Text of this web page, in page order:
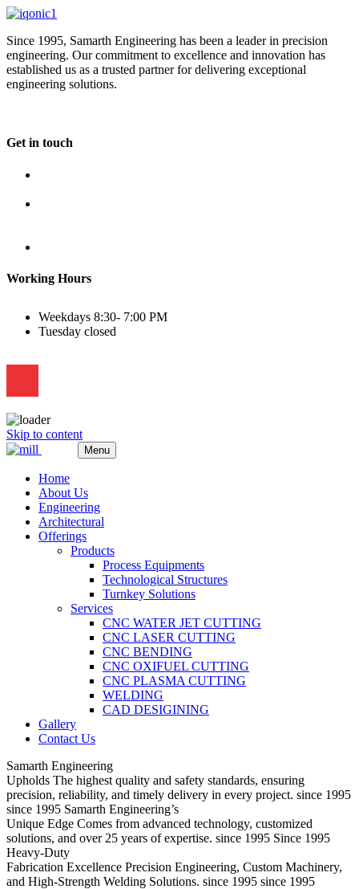
Since 1995, Samarth Engineering has been a leader in precision
engineering. Our commitment to excellence and innovation has
established us as a trusted partner for delivering exceptional
engineering solutions.
Get in touch
Working Hours
Weekdays 8:30- 7:00 PM
Tuesday closed
Skip to content
Menu
Home
About Us
Engineering
Architectural
Offerings
Products
Process Equipments
Technological Structures
Turnkey Solutions
Services
CNC WATER JET CUTTING
CNC LASER CUTTING
CNC BENDING
CNC OXIFUEL CUTTING
CNC PLASMA CUTTING
WELDING
CAD DESIGINING
Gallery
Contact Us
Samarth Engineering
Upholds The highest quality and safety standards, ensuring
precision, reliability, and timely delivery in every project. since 1995
since 1995 Samarth Engineering’s
Unique Edge Comes from advanced technology, customized
solutions, and over 25 years of expertise. since 1995 Since 1995
Heavy-Duty
Fabrication Excellence Precision Engineering, Custom Machinery,
and High-Strength Welding Solutions. since 1995 since 1995